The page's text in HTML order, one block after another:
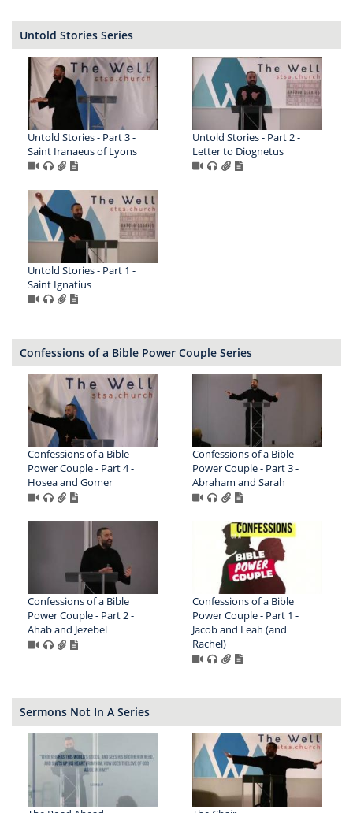
Untold Stories Series
Untold Stories - Part 3 -
Saint Iranaeus of Lyons
Untold Stories - Part 2 -
Letter to Diognetus
Untold Stories - Part 1 -
Saint Ignatius
Confessions of a Bible Power Couple Series
Confessions of a Bible
Power Couple - Part 4 -
Hosea and Gomer
Confessions of a Bible
Power Couple - Part 3 -
Abraham and Sarah
Confessions of a Bible
Power Couple - Part 2 -
Ahab and Jezebel
Confessions of a Bible
Power Couple - Part 1 -
Jacob and Leah (and
Rachel)
Sermons Not In A Series